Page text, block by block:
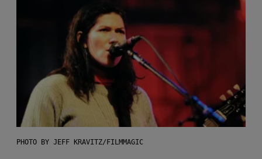
PHOTO BY JEFF KRAVITZ/FILMMAGIC